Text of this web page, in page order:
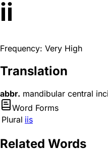
ii
Frequency: Very High
Translation
abbr. mandibular central
Word Forms
Plural iis
Related Words